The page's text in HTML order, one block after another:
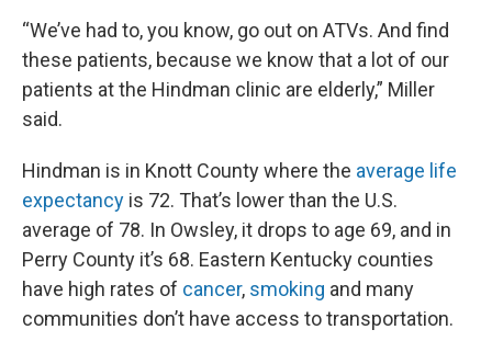
“We’ve had to, you know, go out on ATVs. And find
these patients, because we know that a lot of our
patients at the Hindman clinic are elderly,” Miller
said.
Hindman is in Knott County where the average life
expectancy is 72. That’s lower than the U.S.
average of 78. In Owsley, it drops to age 69, and in
Perry County it’s 68. Eastern Kentucky counties
have high rates of cancer, smoking and many
communities don’t have access to transportation.